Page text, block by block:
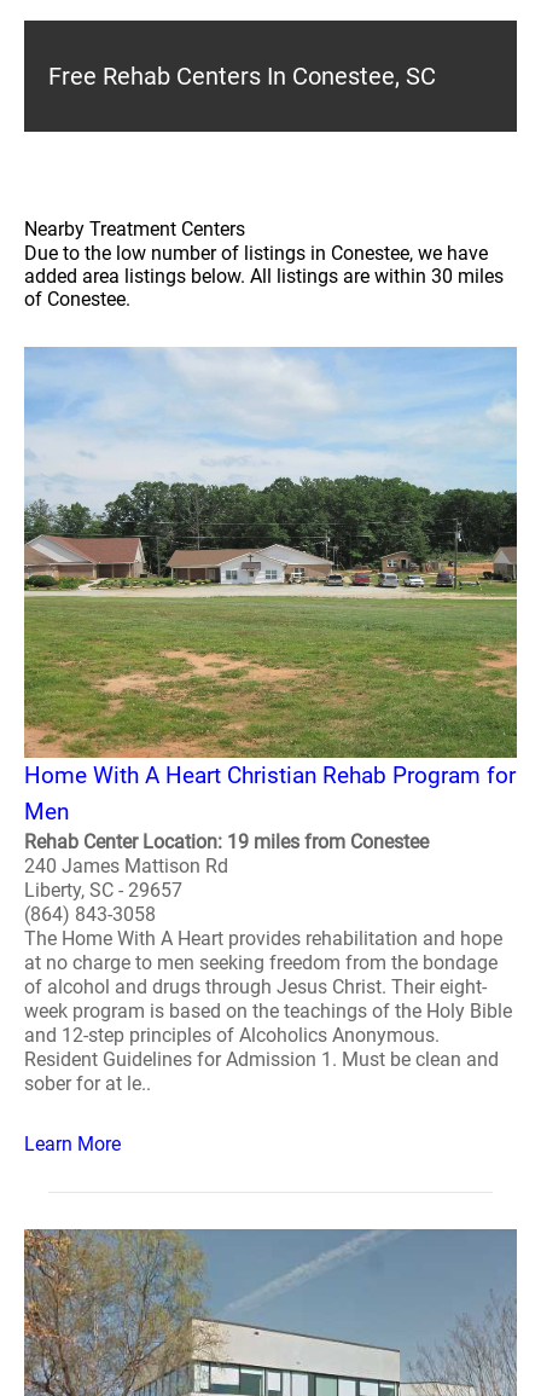
Free Rehab Centers In Conestee, SC
Nearby Treatment Centers
Due to the low number of listings in Conestee, we have
added area listings below. All listings are within 30 miles
of Conestee.
Home With A Heart Christian Rehab Program for
Men
Rehab Center Location: 19 miles from Conestee
240 James Mattison Rd
Liberty, SC - 29657
(864) 843-3058
The Home With A Heart provides rehabilitation and hope
at no charge to men seeking freedom from the bondage
of alcohol and drugs through Jesus Christ. Their eight-
week program is based on the teachings of the Holy Bible
and 12-step principles of Alcoholics Anonymous.
Resident Guidelines for Admission 1. Must be clean and
sober for at le..
Learn More